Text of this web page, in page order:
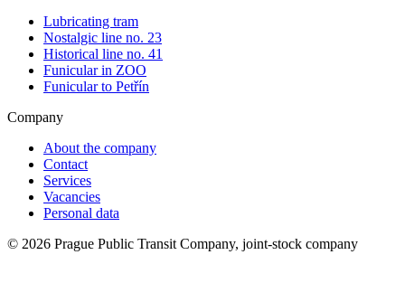
Lubricating tram
Nostalgic line no. 23
Historical line no. 41
Funicular in ZOO
Funicular to Petřín
Company
About the company
Contact
Services
Vacancies
Personal data
© 2026 Prague Public Transit Company, joint-stock company